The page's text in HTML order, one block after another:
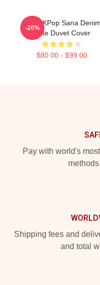
Twice KPop Sana Denim
Cute Duvet Cover
$80.00 - $99.00
-20%
Pay with world's
Shipping fees and
and total